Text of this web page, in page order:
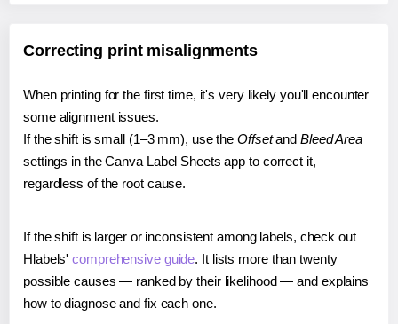
Correcting print misalignments
When printing for the first time, it's very likely you'll encounter
some alignment issues.
If the shift is small (1–3 mm), use the Offsetand Bleed Area
settings in the Canva Label Sheets app to correct it,
regardless of the root cause.
If the shift is larger or inconsistent among labels, check out
Hlabels'comprehensive guide. It lists more than twenty
possible causes — ranked by their likelihood — and explains
how to diagnose and fix each one.